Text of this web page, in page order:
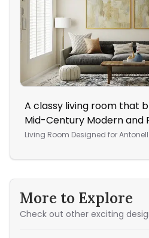
A classy living room that
Mid-Century Modern and
styles
Living Room Designed for
More to Explore
Check out other exciting